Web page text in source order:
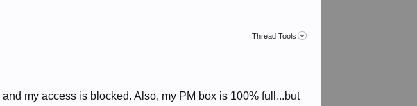
Thread Tools
my access is blocked. Also, my PM box is 100% full...but